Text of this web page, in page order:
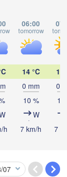
06:00
tomorrow
h
14 °C
0 mm
10 %
W
7 km/h
14
0
10
7
Житомир
(Zhytomyr)
Мазыр
(Mazyr)
(Salihorsk)